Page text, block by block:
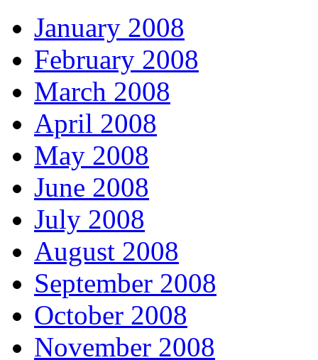
January 2008
February 2008
March 2008
April 2008
May 2008
June 2008
July 2008
August 2008
September 2008
October 2008
November 2008